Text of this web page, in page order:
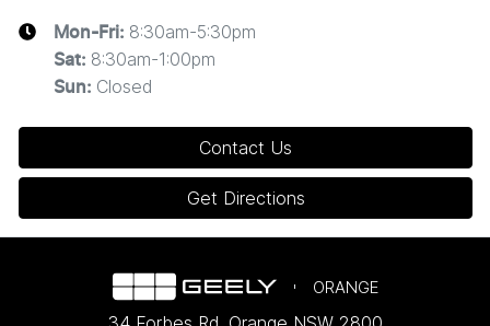
Mon-Fri: 8:30am-5:30pm
Sat: 8:30am-1:00pm
Sun: Closed
Contact Us
Get Directions
ORANGE